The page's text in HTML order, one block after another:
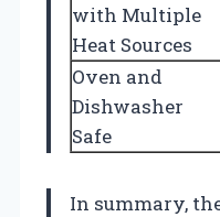
with Multiple
Heat Sources
Oven and
Dishwasher
Safe
In summary,